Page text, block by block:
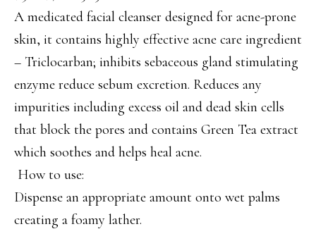
A medicated facial cleanser designed for acne-prone
skin, it contains highly effective acne care ingredient
– Triclocarban; inhibits sebaceous gland stimulating
enzyme reduce sebum excretion. Reduces any
impurities including excess oil and dead skin cells
that block the pores and contains Green Tea extract
which soothes and helps heal acne.
How to use:
Dispense an appropriate amount onto wet palms
creating a foamy lather.